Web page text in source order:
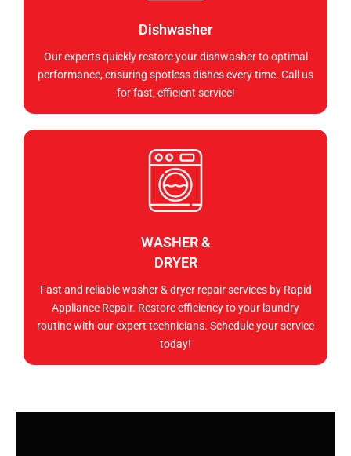
Dishwasher
Our experts quickly restore your dishwasher to optimal
performance, ensuring spotless dishes every time. Call us
for fast, efficient service!
WASHER &
DRYER
Fast and reliable washer & dryer repair services by Rapid
Appliance Repair. Restore efficiency to your laundry
routine with our expert technicians. Schedule your service
today!